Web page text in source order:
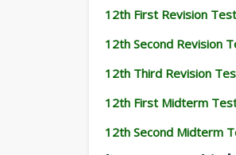
12th First Revision
12th Second Revision
12th Third Revision
12th First Midterm
12th Second Midterm